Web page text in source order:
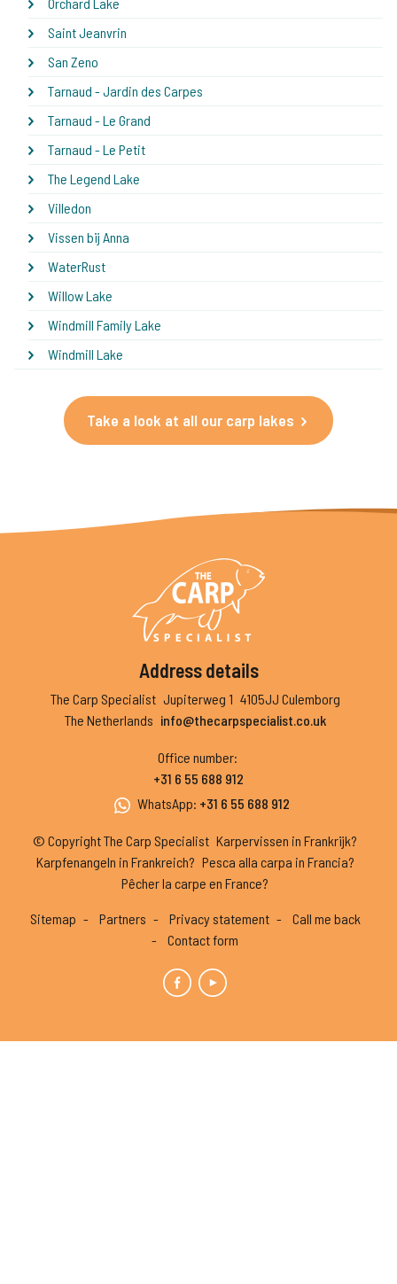
Saint Jeanvrin
San Zeno
Tarnaud - Jardin des Carpes
Tarnaud - Le Grand
Tarnaud - Le Petit
The Legend Lake
Villedon
Vissen bij Anna
WaterRust
Willow Lake
Windmill Family Lake
Windmill Lake
Take a look at all our carp lakes
Address details
The Carp Specialist Jupiterweg 1 4105JJ Culemborg
The Netherlands info@thecarpspecialist.co.uk
Office number:
+31 6 55 688 912
WhatsApp: +31 6 55 688 912
© Copyright The Carp Specialist Karpervissen in Frankrijk?
Karpfenangeln in Frankreich? Pesca alla carpa in Francia?
Pêcher la carpe en France?
Sitemap Partners Privacy statement
Call me back
Contact form